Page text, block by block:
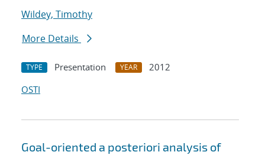
Wildey, Timothy
More Details
TYPE Presentation YEAR
2012
OSTI
Goal-oriented a posteriori analysis of